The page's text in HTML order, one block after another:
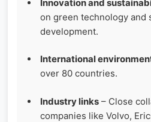
Innovation and
on green technology and
development.
International
over 80 countries.
Industry links – Close
companies like Volvo,